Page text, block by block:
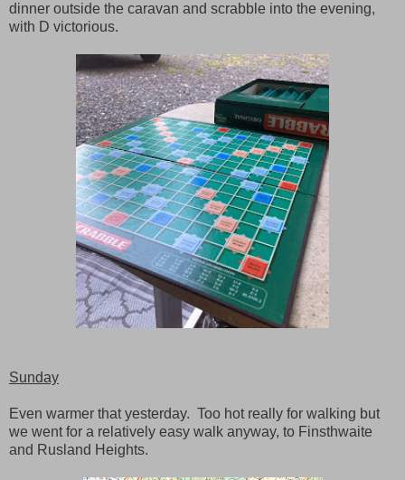
dinner outside the caravan and scrabble into the evening,
with D victorious.
Sunday
Even warmer that yesterday. Too hot really for walking but
we went for a relatively easy walk anyway, to Finsthwaite
and Rusland Heights.